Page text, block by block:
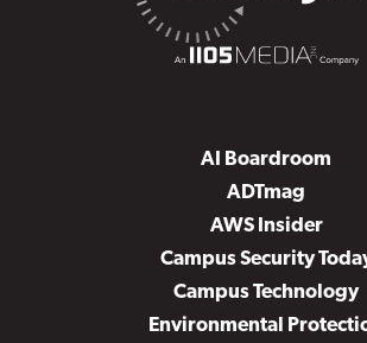
AI Boardroom
ADTmag
AWS Insider
Campus Security
Campus Technology
Environmental